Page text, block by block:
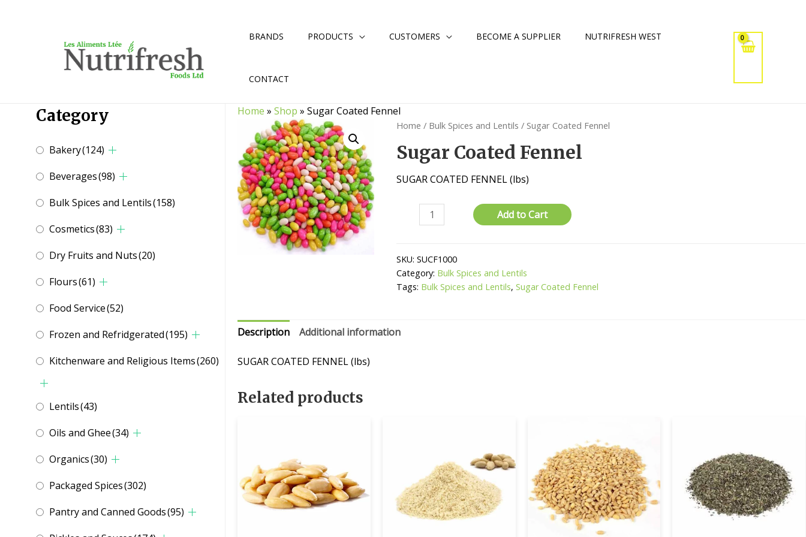
BRANDS PRODUCTS CUSTOMERS BECOME A SUPPLIER NUTRIFRESH WEST
CONTACT
Category
Bakery(124)
Beverages(98)
Bulk Spices and Lentils(158)
Cosmetics(83)
Dry Fruits and Nuts(20)
Flours(61)
Food Service(52)
Frozen and Refridgerated(195)
Kitchenware and Religious Items(260)
Lentils(43)
Oils and Ghee(34)
Organics(30)
Packaged Spices(302)
Pantry and Canned Goods(95)
Home »Shop »Sugar Coated Fennel
Home / Bulk Spices and Lentils / Sugar Coated Fennel
Sugar Coated Fennel
SUGAR COATED FENNEL (lbs)
Coated
quantity
Add to Cart
SKU:SUCF1000
Category: Bulk Spices and Lentils
Tags: Bulk Spices and Lentils,Sugar Coated Fennel
Description Additional information
SUGAR COATED FENNEL (lbs)
Related products